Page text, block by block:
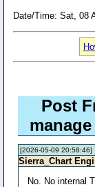
Date/Time: Sat, 08
Post
[2026-05-09 20:58:46]
Sierra_Chart
No. No internal